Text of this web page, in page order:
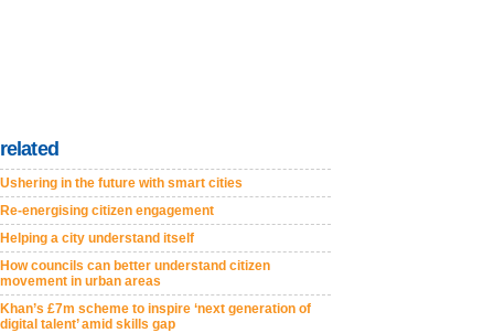
related
Ushering in the future with smart cities
Re-energising citizen engagement
Helping a city understand itself
How councils can better understand citizen
movement in urban areas
Khan’s £7m scheme to inspire ‘next generation of
digital talent’ amid skills gap